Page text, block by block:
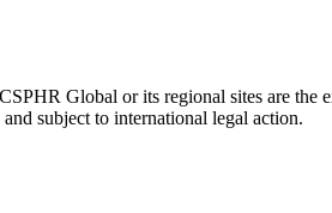
Global or its regional sites are
subject to international legal action.